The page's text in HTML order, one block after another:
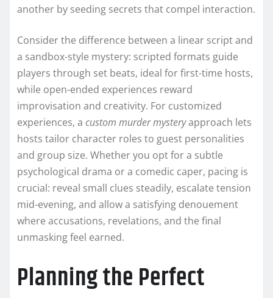
another by seeding secrets that compel interaction.
Consider the difference between a linear script and
a sandbox-style mystery: scripted formats guide
players through set beats, ideal for first-time hosts,
while open-ended experiences reward
improvisation and creativity. For customized
experiences, a custom murder mysteryapproach lets
hosts tailor character roles to guest personalities
and group size. Whether you opt for a subtle
psychological drama or a comedic caper, pacing is
crucial: reveal small clues steadily, escalate tension
mid-evening, and allow a satisfying denouement
where accusations, revelations, and the final
unmasking feel earned.
Planning the Perfect